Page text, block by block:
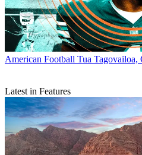
American Football Tua Tagovailoa,
Latest in Features